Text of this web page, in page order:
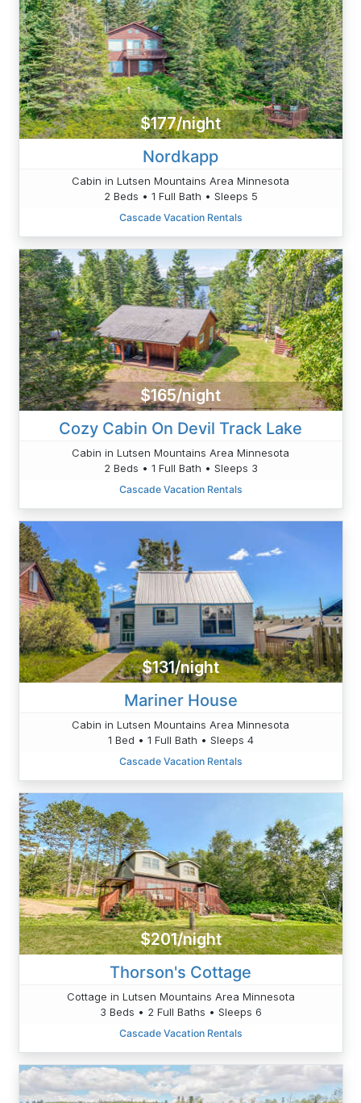
$177/night
Nordkapp
Cabin in Lutsen Mountains Area Minnesota
2 Beds • 1 Full Bath • Sleeps 5
Cascade Vacation Rentals
$165/night
Cozy Cabin On Devil Track Lake
Cabin in Lutsen Mountains Area Minnesota
2 Beds • 1 Full Bath • Sleeps 3
Cascade Vacation Rentals
$131/night
Mariner House
Cabin in Lutsen Mountains Area Minnesota
1 Bed • 1 Full Bath • Sleeps 4
Cascade Vacation Rentals
$201/night
Thorson's Cottage
Cottage in Lutsen Mountains Area Minnesota
3 Beds • 2 Full Baths • Sleeps 6
Cascade Vacation Rentals